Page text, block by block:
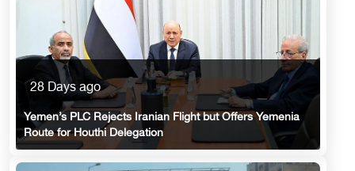
28 Days ago
Yemen’s PLC Rejects Iranian Flight but Offers Yemenia
Route for Houthi Delegation